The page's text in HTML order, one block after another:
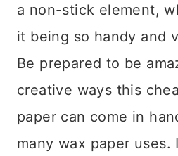
a non-stick element,
it being so handy and
Be prepared to be
creative ways this
paper can come in
many wax paper uses.